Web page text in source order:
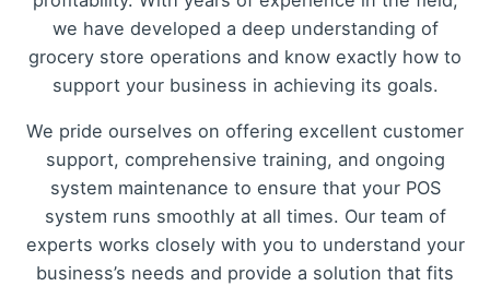
we have developed a deep understanding of
grocery store operations and know exactly how to
support your business in achieving its goals.
We pride ourselves on offering excellent customer
support, comprehensive training, and ongoing
system maintenance to ensure that your POS
system runs smoothly at all times. Our team of
experts works closely with you to understand your
business’s needs and provide a solution that fits